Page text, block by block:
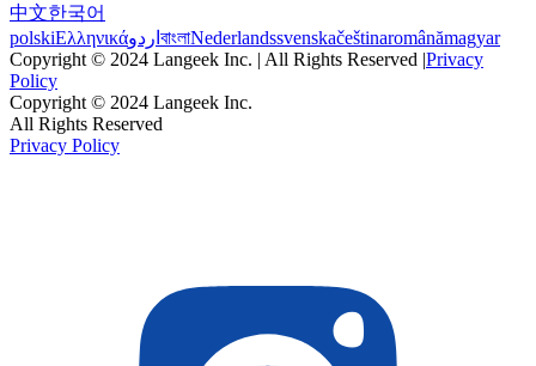
中文한국어
polskiΕλληνικάاردو বাংলাNederlandssvenskačeštinaromânămagyar
Copyright © 2024 Langeek Inc. | All Rights Reserved |Privacy
Policy
Copyright © 2024 Langeek Inc.
All Rights Reserved
Privacy Policy